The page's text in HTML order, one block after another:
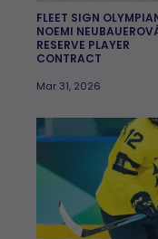
FLEET SIGN
NOEMI
RESERVE PLAYER
CONTRACT
Mar 31, 2026